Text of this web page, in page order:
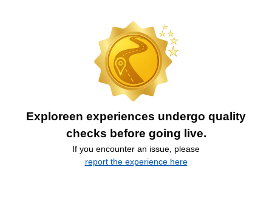
Exploreen experiences undergo quality
checks before going live.
If you encounter an issue, please
report the experience here